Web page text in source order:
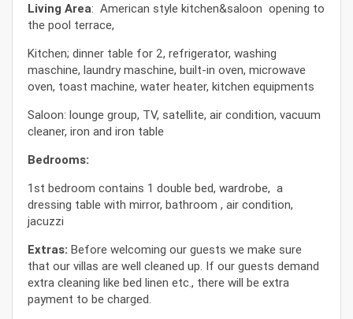
Living Area: American style kitchen&saloon opening to
the pool terrace,
Kitchen; dinner table for 2, refrigerator, washing
maschine, laundry maschine, built-in oven, microwave
oven, toast machine, water heater, kitchen equipments
Saloon: lounge group, TV, satellite, air condition, vacuum
cleaner, iron and iron table
Bedrooms:
1st bedroom contains 1 double bed, wardrobe, a
dressing table with mirror, bathroom , air condition,
jacuzzi
Extras:Before welcoming our guests we make sure
that our villas are well cleaned up. If our guests demand
extra cleaning like bed linen etc., there will be extra
payment to be charged.